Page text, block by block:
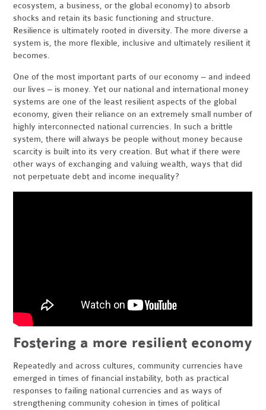
ecosystem, a business, or the global economy) to absorb
shocks and retain its basic functioning and structure.
Resilience is ultimately rooted in diversity. The more diverse a
system is, the more flexible, inclusive and ultimately resilient it
becomes.
One of the most important parts of our economy – and indeed
our lives – is money. Yet our national and international money
systems are one of the least resilient aspects of the global
economy, given their reliance on an extremely small number of
highly interconnected national currencies. In such a brittle
system, there will always be people without money because
scarcity is built into its very creation. But what if there were
other ways of exchanging and valuing wealth, ways that did
not perpetuate debt and income inequality?
Fostering a more resilient economy
Repeatedly and across cultures, community currencies have
emerged in times of financial instability, both as practical
responses to failing national currencies and as ways of
strengthening community cohesion in times of political